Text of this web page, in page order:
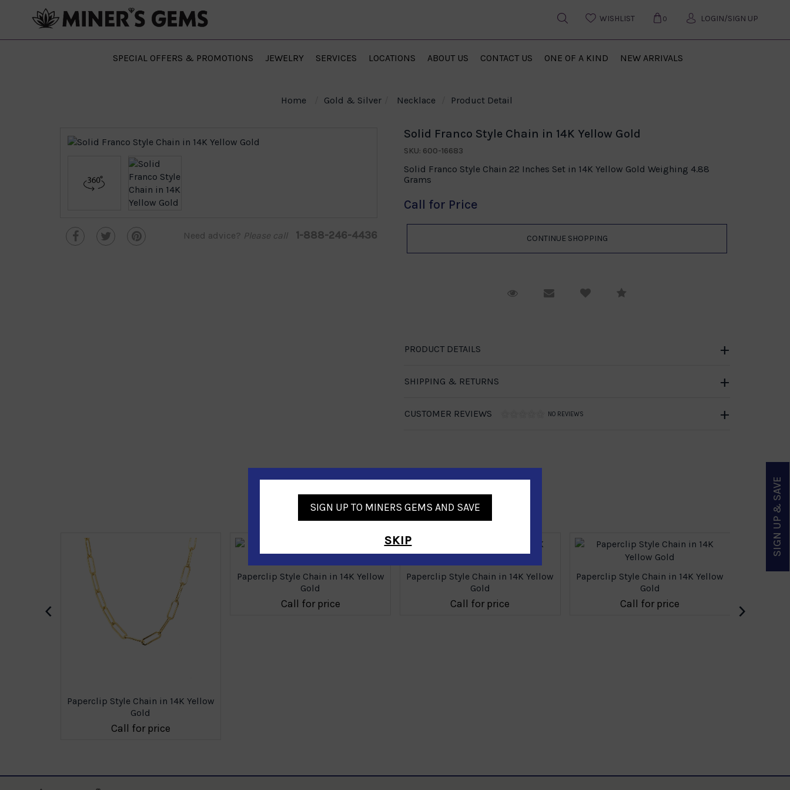
WISHLIST 0 LOGIN/SIGN UP
SPECIAL OFFERS & PROMOTIONS JEWELRY SERVICES LOCATIONS ABOUT US CONTACT US ONE OF A KIND NEW ARRIVALS
Home Gold & Silver Necklace Product Detail
Need advice? Please call 1-888-246-4436
Solid Franco Style Chain in 14K Yellow Gold
SKU: 600-16683
Solid Franco Style Chain 22 Inches Set in 14K Yellow Gold Weighing 4.88
Grams
Call for Price
Request ViewingEmail to a friend
PRODUCT DETAILS
SHIPPING & RETURNS
CUSTOMER REVIEWS NO REVIEWS
Similar Products
Paperclip Style Chain in 14K Yellow
Gold
Call for price
Paperclip Style Chain in 14K Yellow
Gold
Call for price
Paperclip Style Chain in 14K Yellow
Gold
Call for price
Paperclip Style Chain in 14K Yellow
Gold
Call for price
‹ ›
SIGN UP TO MINERS GEMS AND SAVE
SKIP SIGN UP & SAVE